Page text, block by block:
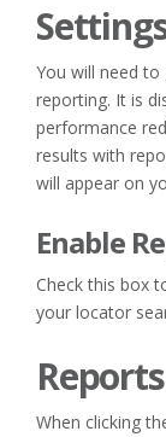
You will need
reporting. It is
performance
results with
will appear on
Enable
Check this box
your locator
When clicking